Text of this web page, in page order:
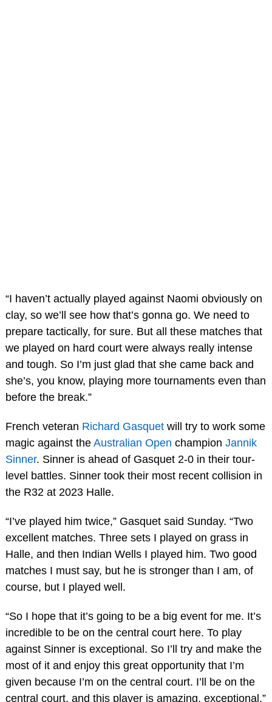
“I haven’t actually played against Naomi obviously on
clay, so we’ll see how that’s gonna go. We need to
prepare tactically, for sure. But all these matches that
we played on hard court were always really intense
and tough. So I’m just glad that she came back and
she’s, you know, playing more tournaments even than
before the break.”
French veteran Richard Gasquetwill try to work some
magic against the Australian Open champion Jannik
Sinner. Sinner is ahead of Gasquet 2-0 in their tour-
level battles. Sinner took their most recent collision in
the R32 at 2023 Halle.
“I’ve played him twice,” Gasquet said Sunday. “Two
excellent matches. Three sets I played on grass in
Halle, and then Indian Wells I played him. Two good
matches I must say, but he is stronger than I am, of
course, but I played well.
“So I hope that it’s going to be a big event for me. It’s
incredible to be on the central court here. To play
against Sinner is exceptional. So I’ll try and make the
most of it and enjoy this great opportunity that I’m
given because I’m on the central court. I’ll be on the
central court, and this player is amazing, exceptional.”